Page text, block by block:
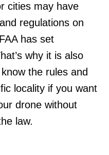
cities may have
regulations on
has set
why it is also
the rules and
locality if you want
drone without
law.